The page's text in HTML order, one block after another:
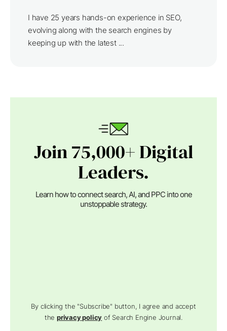
I have 25 years hands-on experience in SEO,
evolving along with the search engines by
keeping up with the latest ...
Join 75,000+ Digital
Leaders.
Learn how to connect search, AI, and PPC into one
unstoppable strategy.
By clicking the "Subscribe" button, I agree and accept
theprivacy policy of Search Engine Journal.